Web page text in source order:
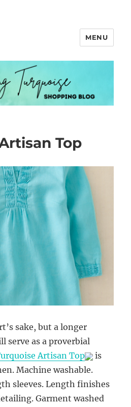
MENU
Top
sake, but a longer
serve as a proverbial
Artisan Top
is
Machine washable.
sleeves. Length finishes
Garment washed